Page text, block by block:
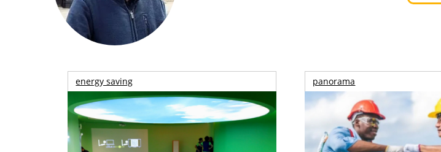
energy saving panorama